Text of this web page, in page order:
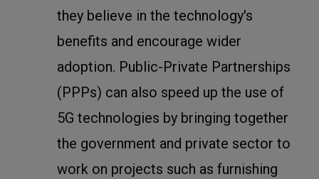
they believe in the technology's
benefits and encourage wider
adoption. Public-Private Partnerships
(PPPs) can also speed up the use of
5G technologies by bringing together
the government and private sector to
work on projects such as furnishing